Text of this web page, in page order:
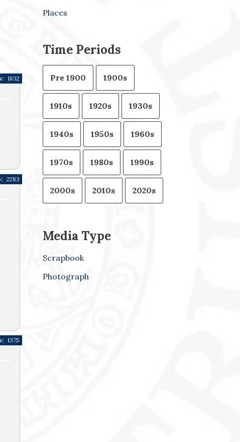
1832
2283
1375
Places
Time Periods
Pre 1900 1900s
1910s 1920s 1930s
1940s 1950s 1960s
1970s 1980s 1990s
2000s 2010s 2020s
Media Type
Scrapbook
Photograph